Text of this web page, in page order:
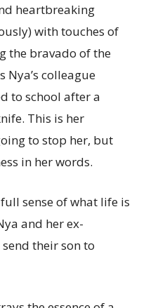
heartbreaking
with touches of
the bravado of the
Nya’s colleague
to school after a
This is her
to stop her, but
in her words.
sense of what life is
and her ex-
their son to